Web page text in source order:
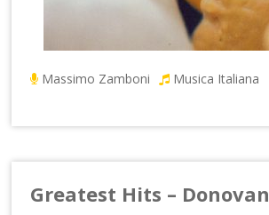
Massimo Zamboni Musica Italiana
Greatest Hits – Donovan